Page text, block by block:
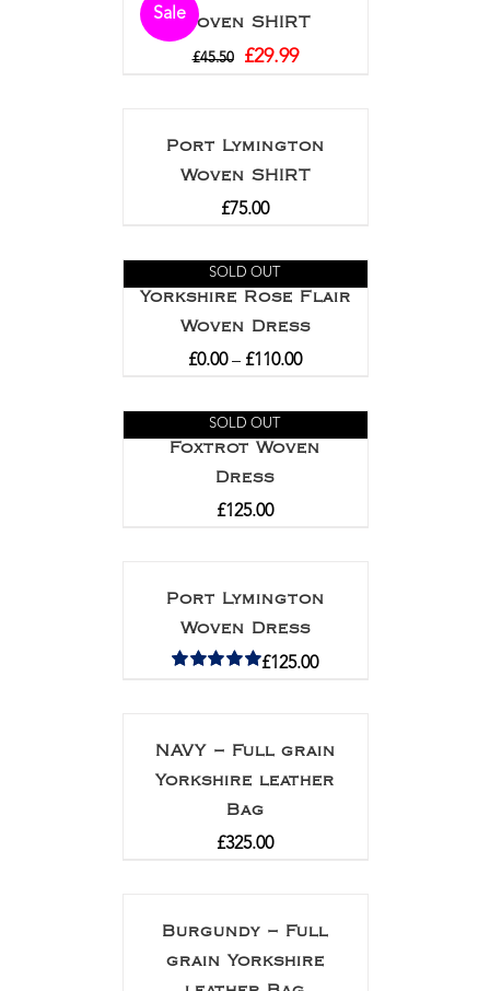
SaleWoven SHIRT
£45.50 £29.99
Port Lymington
Woven SHIRT
£75.00
SOLD OUT
Yorkshire Rose Flair
Woven Dress
£0.00– £110.00
SOLD OUT
Foxtrot Woven
Dress
£125.00
Port Lymington
Woven Dress
£125.00
NAVY – Full grain
Yorkshire leather
Bag
£325.00
Burgundy – Full
grain Yorkshire